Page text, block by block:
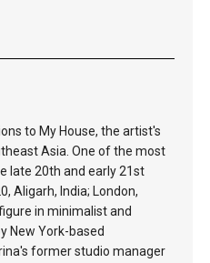
to My House, the artist's
Asia. One of the most
late 20th and early 21st
Aligarh, India; London,
in minimalist and
New York-based
former studio manager